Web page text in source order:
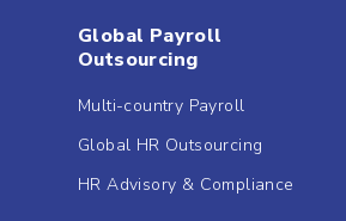
Global Payroll
Outsourcing
Multi-country Payroll
Global HR Outsourcing
HR Advisory & Compliance